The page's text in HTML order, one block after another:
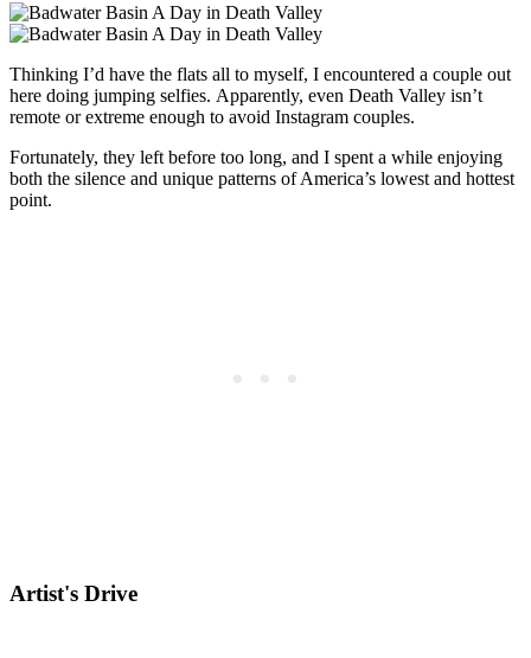
Thinking I’d have the flats all to myself, I encountered a couple out
here doing jumping selfies. Apparently, even Death Valley isn’t
remote or extreme enough to avoid Instagram couples.
Fortunately, they left before too long, and I spent a while enjoying
both the silence and unique patterns of America’s lowest and hottest
point.
Artist's Drive